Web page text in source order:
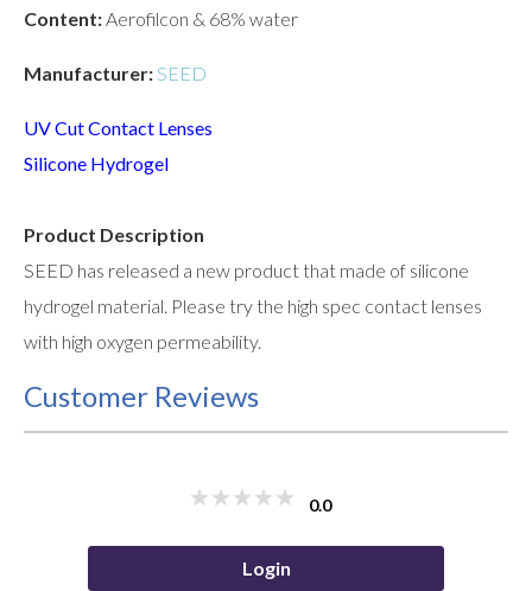
Content:Aerofilcon & 68% water
Manufacturer:SEED
UV Cut Contact Lenses
Silicone Hydrogel
Product Description
SEED has released a new product that made of silicone
hydrogel material. Please try the high spec contact lenses
with high oxygen permeability.
Customer Reviews
0.0
Login